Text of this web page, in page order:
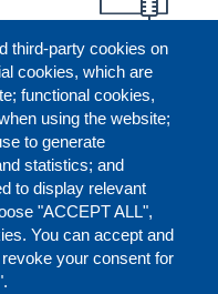
third-party cookies on
cookies, which are
functional cookies,
using the website;
to generate
statistics; and
to display relevant
"ACCEPT ALL",
You can accept and
your consent for